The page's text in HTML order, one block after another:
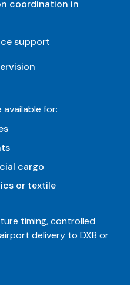
coordination in
support
for:
cargo
or textile
timing, controlled
delivery to DXB or